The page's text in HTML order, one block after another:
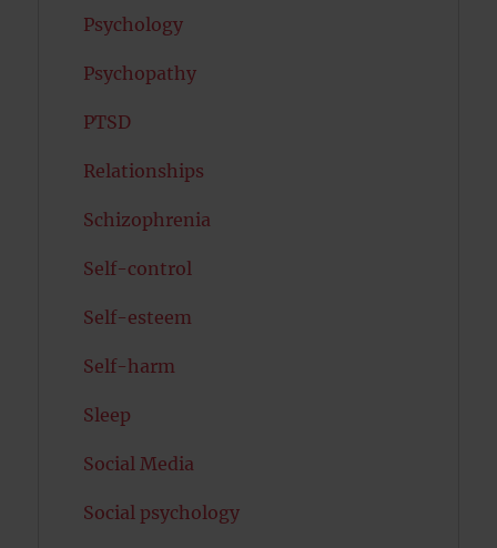
Psychology
Psychopathy
PTSD
Relationships
Schizophrenia
Self-control
Self-esteem
Self-harm
Sleep
Social Media
Social psychology